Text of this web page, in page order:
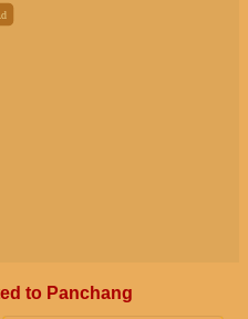
to Panchang